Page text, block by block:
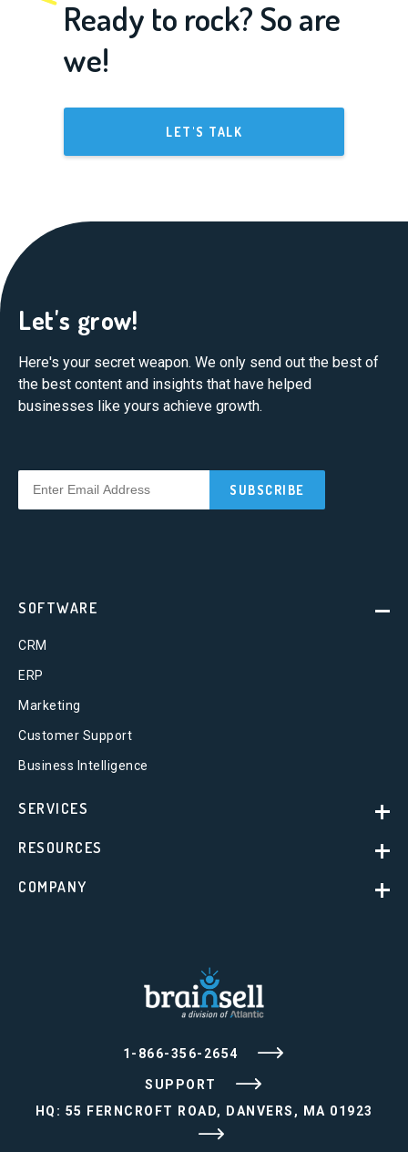
Ready to rock? So are
we!
LET'S TALK
Let's grow!
Here's your secret weapon. We only send out the best of
the best content and insights that have helped
businesses like yours achieve growth.
1-866-356-2654
SUPPORT
HQ: 55 FERNCROFT ROAD, DANVERS, MA 01923
SOFTWARE
CRM
ERP
Marketing
Customer Support
Business Intelligence
SERVICES
RESOURCES
COMPANY